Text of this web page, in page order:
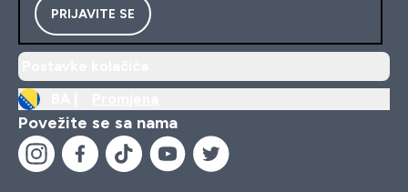
PRIJAVITE SE
Povežite se sa nama